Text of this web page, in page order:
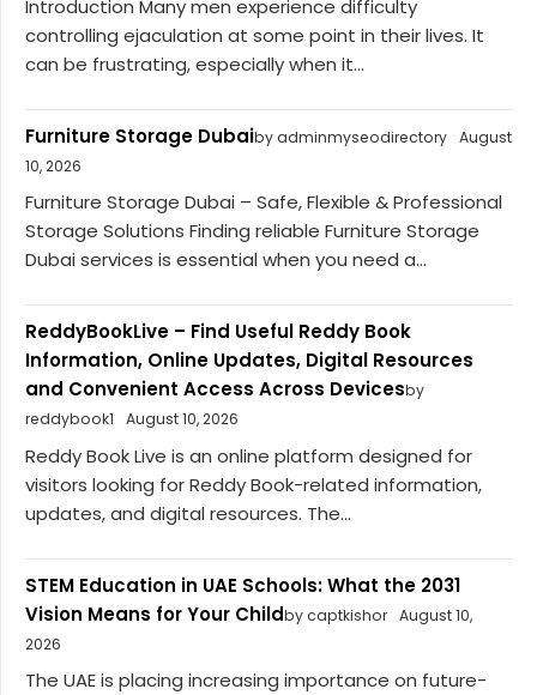
Introduction Many men experience difficulty
controlling ejaculation at some point in their lives. It
can be frustrating, especially when it...
Furniture Storage Dubaiby adminmyseodirectory August
10, 2026
Furniture Storage Dubai – Safe, Flexible & Professional
Storage Solutions Finding reliable Furniture Storage
Dubai services is essential when you need a...
ReddyBookLive – Find Useful Reddy Book
Information, Online Updates, Digital Resources
and Convenient Access Across Devicesby
reddybook1
August 10, 2026
Reddy Book Live is an online platform designed for
visitors looking for Reddy Book-related information,
updates, and digital resources. The...
STEM Education in UAE Schools: What the 2031
Vision Means for Your Childby captkishor August 10,
2026
The UAE is placing increasing importance on future-